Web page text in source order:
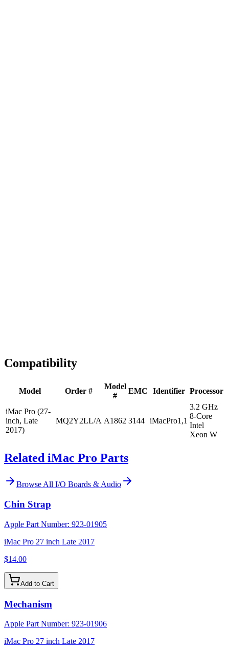
Compatibility
Model Order #
Model
#
EMC Identifier Processor
iMac Pro (27-
inch, Late
2017)
MQ2Y2LL/A A1862 3144 iMacPro1,1
3.2 GHz
8-Core
Intel
Xeon W
Related iMac Pro Parts
Browse All I/O Boards & Audio
Chin Strap
Apple Part Number: 923-01905
iMac Pro 27 inch Late 2017
$14.00
Add to Cart
Mechanism
Apple Part Number: 923-01906
iMac Pro 27 inch Late 2017